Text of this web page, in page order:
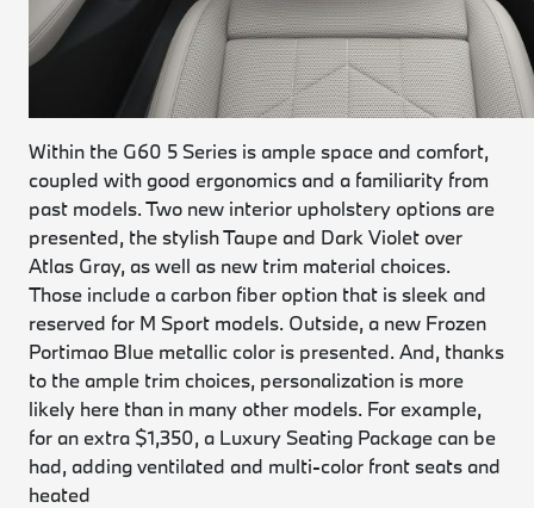
Within the G60 5 Series is ample space and comfort,
coupled with good ergonomics and a familiarity from
past models. Two new interior upholstery options are
presented, the stylish Taupe and Dark Violet over
Atlas Gray, as well as new trim material choices.
Those include a carbon fiber option that is sleek and
reserved for M Sport models. Outside, a new Frozen
Portimao Blue metallic color is presented. And, thanks
to the ample trim choices, personalization is more
likely here than in many other models. For example,
for an extra $1,350, a Luxury Seating Package can be
had, adding ventilated and multi-color front seats and
heated